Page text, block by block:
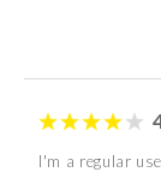
I'm a regular